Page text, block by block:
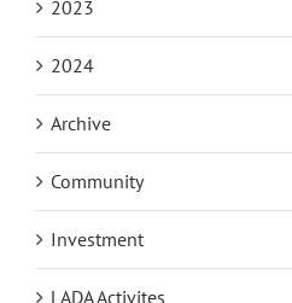
2023
2024
Archive
Community
Investment
LADA Activites